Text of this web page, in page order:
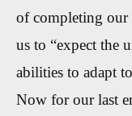
of completing our
us to “expect the
abilities to adapt
Now for our last